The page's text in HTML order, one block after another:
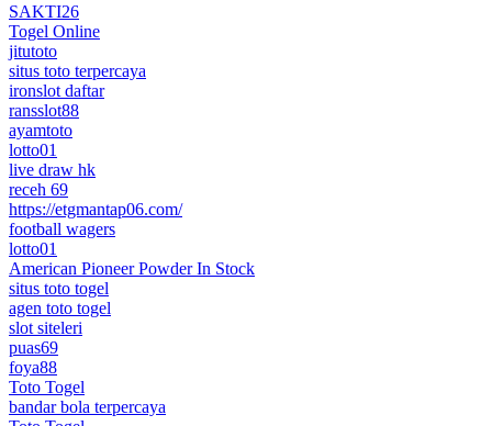
SAKTI26
Togel Online
jitutoto
situs toto terpercaya
ironslot daftar
ransslot88
ayamtoto
lotto01
live draw hk
receh 69
https://etgmantap06.com/
football wagers
lotto01
American Pioneer Powder In Stock
situs toto togel
agen toto togel
slot siteleri
puas69
foya88
Toto Togel
bandar bola terpercaya